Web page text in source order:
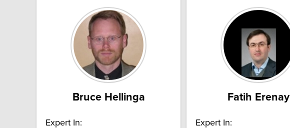
Bruce Hellinga
Expert In:
Fatih Erenay
Expert In: